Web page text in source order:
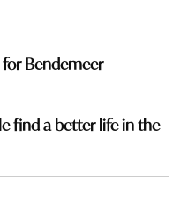
Bendemeer
find a better life in the